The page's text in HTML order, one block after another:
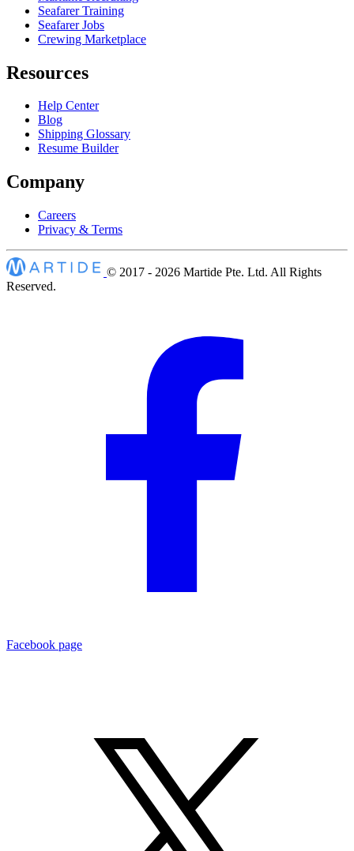
Seafarer Training
Seafarer Jobs
Crewing Marketplace
Resources
Help Center
Blog
Shipping Glossary
Resume Builder
Company
Careers
Privacy & Terms
© 2017 - 2026 Martide Pte. Ltd. All Rights
Reserved.
Facebook page